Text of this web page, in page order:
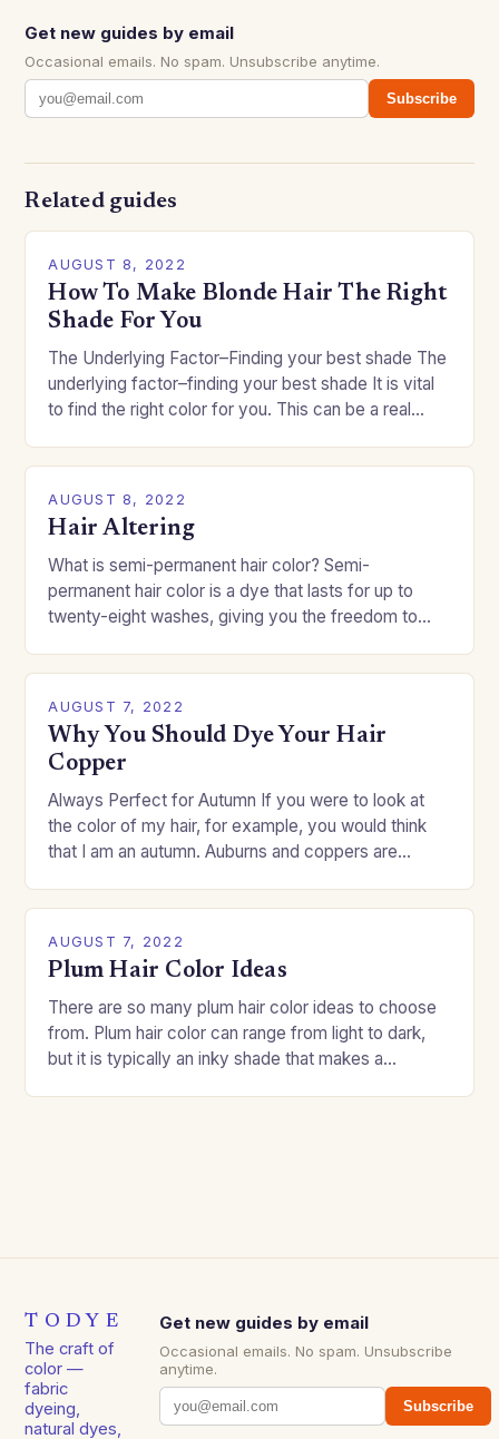
Get new guides by email
Occasional emails. No spam. Unsubscribe anytime.
Subscribe
Related guides
AUGUST 8, 2022
How To Make Blonde Hair The Right
Shade For You
The Underlying Factor–Finding your best shade The
underlying factor–finding your best shade It is vital
to find the right color for you. This can be a real
AUGUST 8, 2022
Hair Altering
What is semi-permanent hair color? Semi-
permanent hair color is a dye that lasts for up to
twenty-eight washes, giving you the freedom to
AUGUST 7, 2022
Why You Should Dye Your Hair
Copper
Always Perfect for Autumn If you were to look at
the color of my hair, for example, you would think
that I am an autumn. Auburns and coppers are
AUGUST 7, 2022
Plum Hair Color Ideas
There are so many plum hair color ideas to choose
from. Plum hair color can range from light to dark,
but it is typically an inky shade that makes a…
TODYE
The craft of
color —
fabric
dyeing,
natural dyes,
Get new guides by email
Occasional emails. No spam. Unsubscribe
anytime.
Subscribe